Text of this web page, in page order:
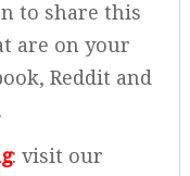
to share this
are on your
Reddit and
: visit our